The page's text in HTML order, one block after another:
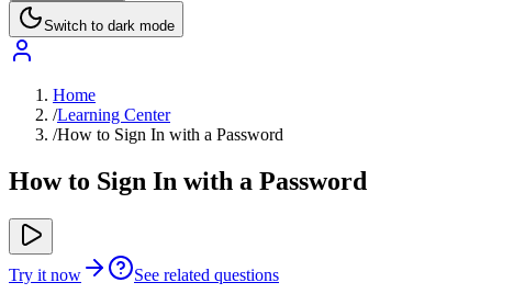
Switch to dark mode
Home
/Learning Center
/How to Sign In with a Password
How to Sign In with a Password
Try it now See related questions